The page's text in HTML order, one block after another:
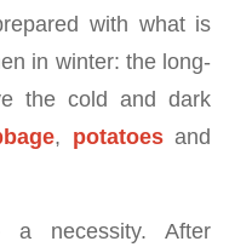
with what is
in winter: the long-
the cold and dark
, potatoesand
necessity. After